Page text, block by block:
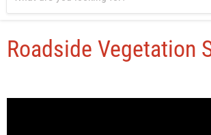
Home Roadside Vegetation Sprayers
Roadside Vegetation